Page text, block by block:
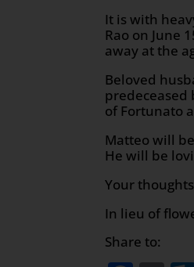
It is with
Rao on June
away at the
Beloved
predeceased
of Fortunato
Matteo will
He will be
Your
In lieu of
Share to: